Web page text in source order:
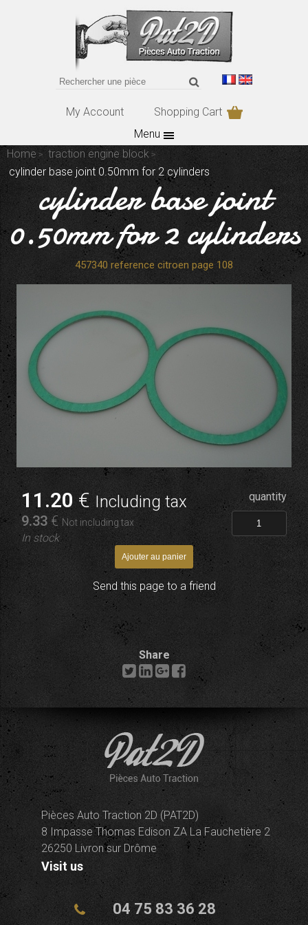
My Account
Shopping Cart
Menu
Home
traction engine block
cylinder base joint 0.50mm for 2 cylinders
cylinder base joint
0.50mm for 2 cylinders
457340 reference citroen page 108
11 .20 €Including tax
9.33 € Not including tax
In stock
quantity
Send this page to a friend
Share
Pièces Auto Traction 2D (PAT2D)
8 Impasse Thomas Edison ZA La Fauchetière 2
26250 Livron sur Drôme
Visit us
04 75 83 36 28